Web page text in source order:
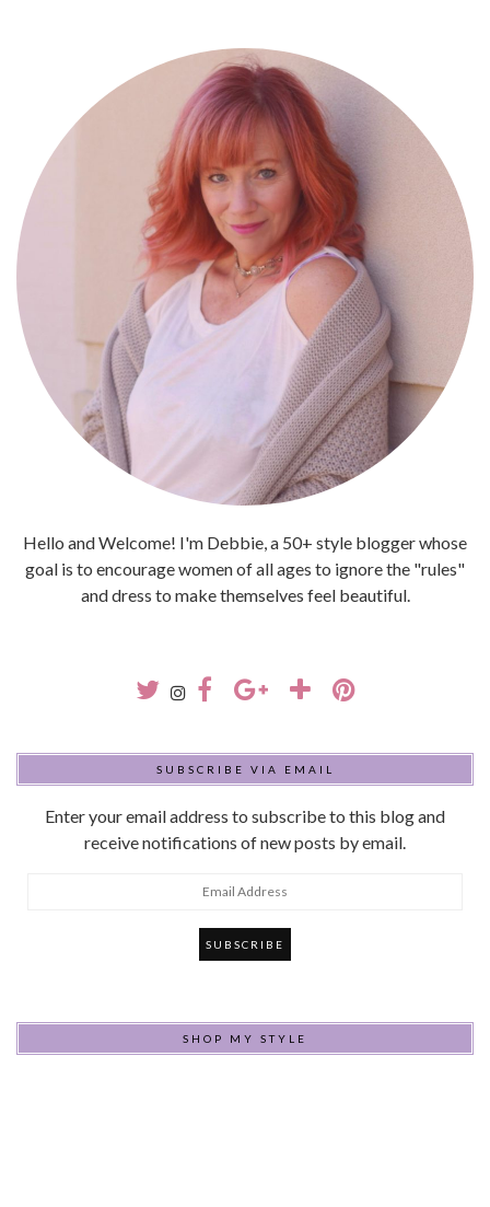
Hello and Welcome! I'm Debbie, a 50+ style blogger whose
goal is to encourage women of all ages to ignore the "rules"
and dress to make themselves feel beautiful.
SUBSCRIBE VIA EMAIL
Enter your email address to subscribe to this blog and
receive notifications of new posts by email.
SHOP MY STYLE